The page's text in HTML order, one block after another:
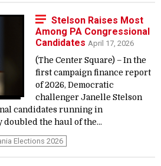
Stelson Raises Most
Among PA Congressional
Candidates April 17, 2026
(The Center Square) – In the
first campaign finance report
of 2026, Democratic
challenger Janelle Stelson
candidates running in
doubled the haul of the...
Elections 2026